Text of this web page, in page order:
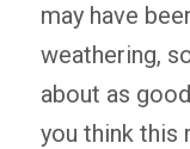
may have
weathering,
about as
you think this